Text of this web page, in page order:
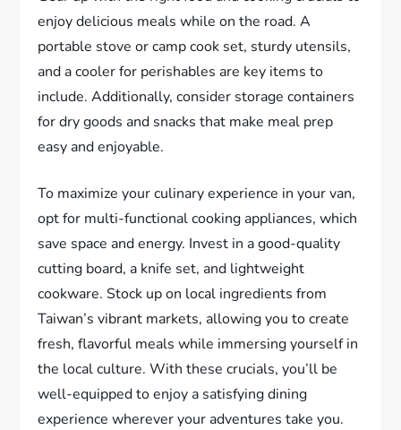
enjoy delicious meals while on the road. A
portable stove or camp cook set, sturdy utensils,
and a cooler for perishables are key items to
include. Additionally, consider storage containers
for dry goods and snacks that make meal prep
easy and enjoyable.
To maximize your culinary experience in your van,
opt for multi-functional cooking appliances, which
save space and energy. Invest in a good-quality
cutting board, a knife set, and lightweight
cookware. Stock up on local ingredients from
Taiwan’s vibrant markets, allowing you to create
fresh, flavorful meals while immersing yourself in
the local culture. With these crucials, you’ll be
well-equipped to enjoy a satisfying dining
experience wherever your adventures take you.